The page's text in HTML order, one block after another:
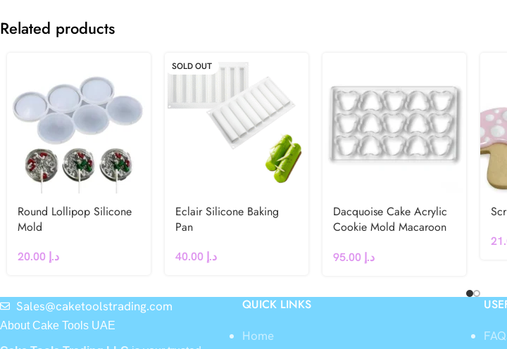
Related products
Round Lollipop Silicone
Mold
د.إ
SOLD OUT
Eclair Silicone Baking
Pan
د.إ
Dacquoise Cake Acrylic
Cookie Mold Macaroon
د.إ
Sales@caketoolstrading.com
About Cake Tools UAE
QUICK LINKS
Home